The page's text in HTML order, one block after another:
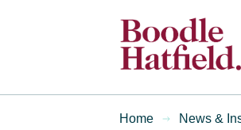
Home News &